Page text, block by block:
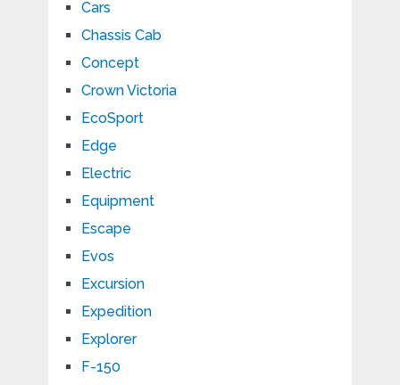
Cars
Chassis Cab
Concept
Crown Victoria
EcoSport
Edge
Electric
Equipment
Escape
Evos
Excursion
Expedition
Explorer
F-150